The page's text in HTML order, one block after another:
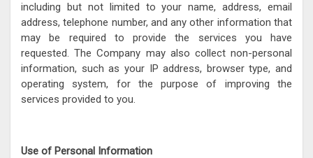
including but not limited to your name, address, email
address, telephone number, and any other information that
may be required to provide the services you have
requested. The Company may also collect non-personal
information, such as your IP address, browser type, and
operating system, for the purpose of improving the
services provided to you.
Use of Personal Information